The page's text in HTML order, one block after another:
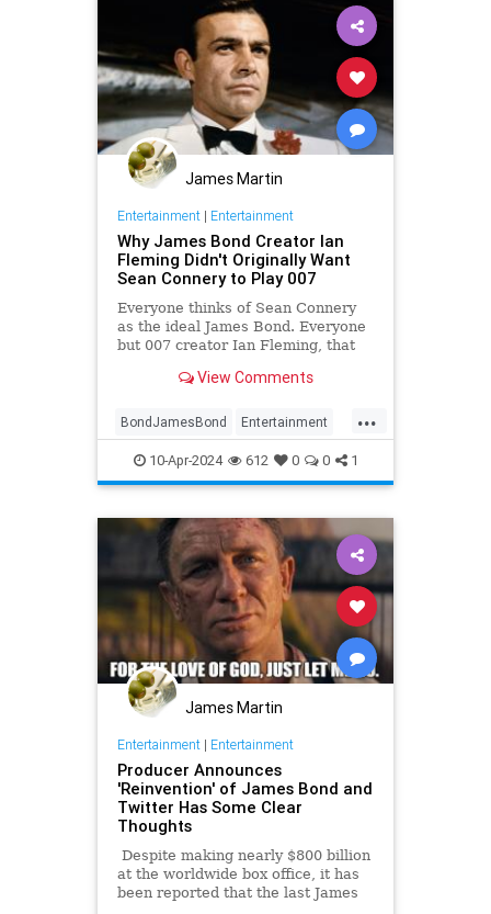
James Martin
Entertainment| Entertainment
Why James Bond Creator Ian
Fleming Didn't Originally Want
Sean Connery to Play 007
Everyone thinks of Sean Connery
as the ideal James Bond. Everyone
but 007 creator Ian Fleming, that
View Comments
...
BondJamesBond Entertainment
IanFleming JamesBond Movies
10-Apr-2024 612 0 0 1
James Martin
Entertainment| Entertainment
Producer Announces
'Reinvention' of James Bond and
Twitter Has Some Clear
Thoughts
Despite making nearly $800 billion
at the worldwide box office, it has
been reported that the last James